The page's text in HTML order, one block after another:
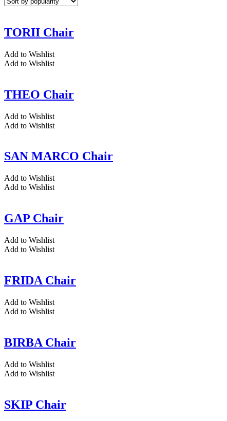
TORII Chair
Add to Wishlist
Add to Wishlist
THEO Chair
Add to Wishlist
Add to Wishlist
SAN MARCO Chair
Add to Wishlist
Add to Wishlist
GAP Chair
Add to Wishlist
Add to Wishlist
FRIDA Chair
Add to Wishlist
Add to Wishlist
BIRBA Chair
Add to Wishlist
Add to Wishlist
SKIP Chair